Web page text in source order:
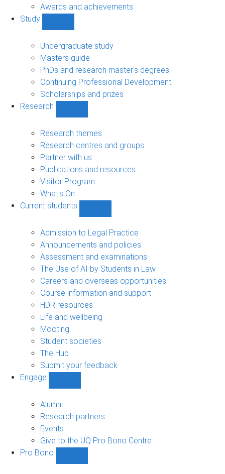
Awards and achievements
Study
sub-
navigation
Undergraduate study
Masters guide
PhDs and research master's degrees
Continuing Professional Development
Scholarships and prizes
Research
sub-
navigation
Research themes
Research centres and groups
Partner with us
Publications and resources
Visitor Program
What's On
Current students
students
sub-
navigation
Admission to Legal Practice
Announcements and policies
Assessment and examinations
The Use of AI by Students in Law
Careers and overseas opportunities
Course information and support
HDR resources
Life and wellbeing
Mooting
Student societies
The Hub
Submit your feedback
Engage
navigation
Alumni
Research partners
Events
Give to the UQ Pro Bono Centre
Pro Bono